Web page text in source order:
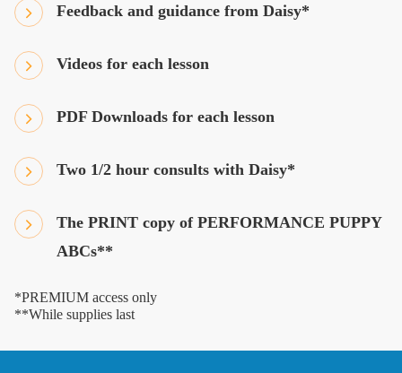
Feedback and guidance from Daisy*
Videos for each lesson
PDF Downloads for each lesson
Two 1/2 hour consults with Daisy*
The PRINT copy of PERFORMANCE PUPPY
ABCs**
*PREMIUM access only
**While supplies last